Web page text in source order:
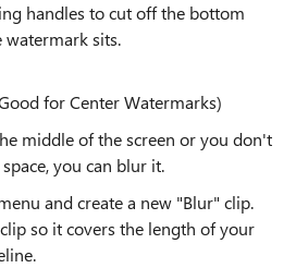
handles to cut off the bottom
sits.
for Center Watermarks)
middle of the screen or you don't
you can blur it.
and create a new "Blur" clip.
so it covers the length of your